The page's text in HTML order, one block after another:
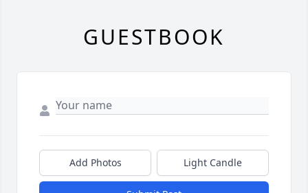
GUESTBOOK
Add Photos Light Candle